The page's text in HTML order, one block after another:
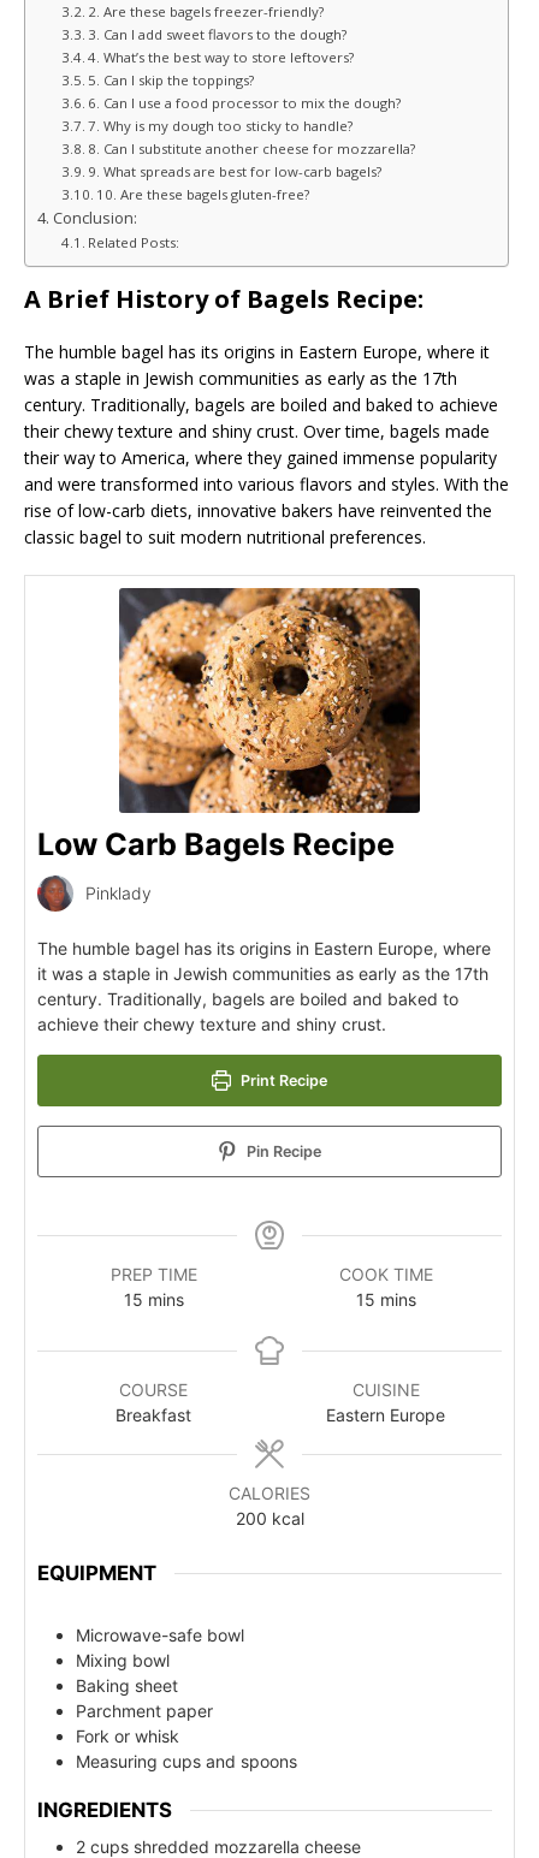
2. Are these bagels freezer-friendly?
3. Can I add sweet flavors to the dough?
4. What’s the best way to store leftovers?
5. Can I skip the toppings?
6. Can I use a food processor to mix the dough?
7. Why is my dough too sticky to handle?
8. Can I substitute another cheese for mozzarella?
9. What spreads are best for low-carb bagels?
10. Are these bagels gluten-free?
Conclusion:
Related Posts:
A Brief History of Bagels Recipe:
The humble bagel has its origins in Eastern Europe, where it
was a staple in Jewish communities as early as the 17th
century. Traditionally, bagels are boiled and baked to achieve
their chewy texture and shiny crust. Over time, bagels made
their way to America, where they gained immense popularity
and were transformed into various flavors and styles. With the
rise of low-carb diets, innovative bakers have reinvented the
classic bagel to suit modern nutritional preferences.
Low Carb Bagels Recipe
Pinklady
The humble bagel has its origins in Eastern Europe, where
it was a staple in Jewish communities as early as the 17th
century. Traditionally, bagels are boiled and baked to
achieve their chewy texture and shiny crust.
Print Recipe
Pin Recipe
PREP TIME
15 mins
COOK TIME
15 mins
COURSE
Breakfast
CUISINE
Eastern Europe
CALORIES
200 kcal
EQUIPMENT
Microwave-safe bowl
Mixing bowl
Baking sheet
Parchment paper
Fork or whisk
Measuring cups and spoons
INGREDIENTS
2 cups shredded mozzarella cheese